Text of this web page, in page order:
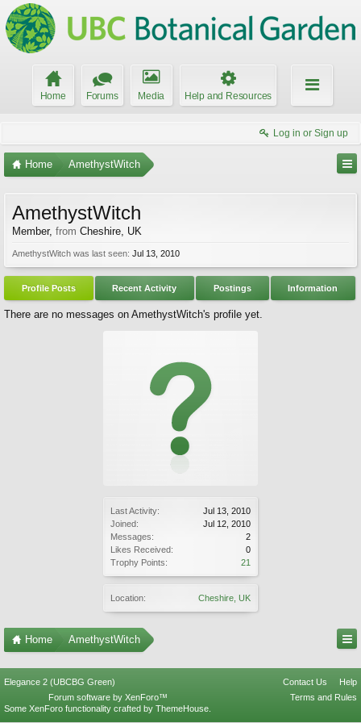
Home Forums Media Help and Resources
Log in or Sign up
Home AmethystWitch
Last Activity:
Jul 13, 2010
Joined:
Jul 12, 2010
Messages:
2
Likes Received:
0
Trophy Points:
21
Location: Cheshire, UK
AmethystWitch
Member, from Cheshire, UK
AmethystWitch was last seen: Jul 13, 2010
Profile Posts Recent Activity Postings Information
There are no messages on AmethystWitch's profile yet.
Home AmethystWitch
Elegance 2 (UBCBG Green) Contact Us
Help
Terms and Rules
Forum software by XenForo™
Some XenForo functionality crafted by ThemeHouse